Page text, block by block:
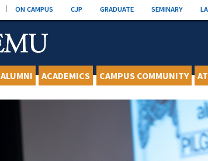
ON CAMPUS CJP GRADUATE SEMINARY
ALUMNI ACADEMICS CAMPUS COMMUNITY